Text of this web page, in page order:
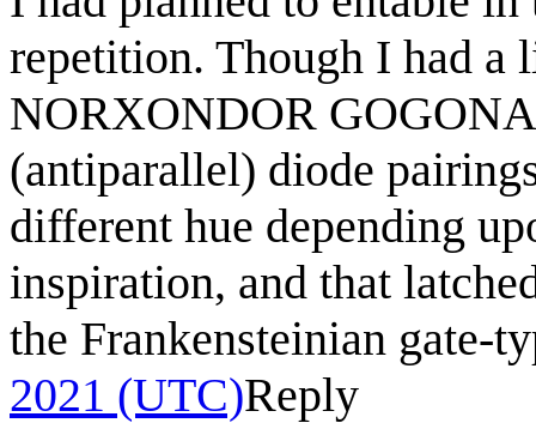
repetition. Though I had a
NORXONDOR
(antiparallel) diode
different hue depending
inspiration, and that
the Frankensteinian gate-
2021 (UTC)Reply